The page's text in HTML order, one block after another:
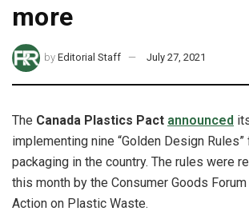
more
by Editorial Staff July 27, 2021
The Canada Plastics Pact announced
implementing nine “Golden Design
packaging in the country. The rules were
this month by the Consumer Goods
Action on Plastic Waste.